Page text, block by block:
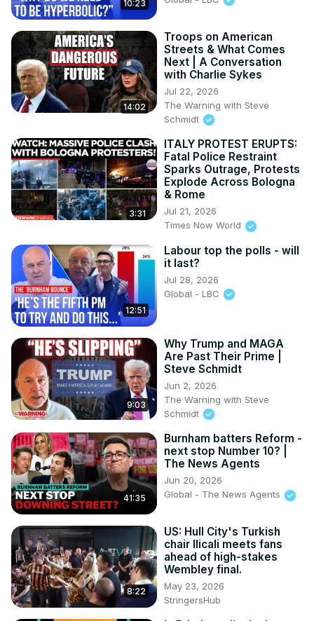
10:23
14:02
Troops on American
Streets & What Comes
Next | A Conversation
with Charlie Sykes
Jul 22, 2026
The Warning with Steve
Schmidt
3:31
ITALY PROTEST ERUPTS:
Fatal Police Restraint
Sparks Outrage, Protests
Explode Across Bologna
& Rome
Jul 21, 2026
Times Now World
12:51
Labour top the polls - will
it last?
Jul 28, 2026
Global - LBC
9:03
Why Trump and MAGA
Are Past Their Prime |
Steve Schmidt
Jun 2, 2026
The Warning with Steve
Schmidt
41:35
Burnham batters Reform -
next stop Number 10? |
The News Agents
Jun 20, 2026
Global - The News Agents
8:22
US: Hull City's Turkish
chair Ilicali meets fans
ahead of high-stakes
Wembley final.
May 23, 2026
StringersHub